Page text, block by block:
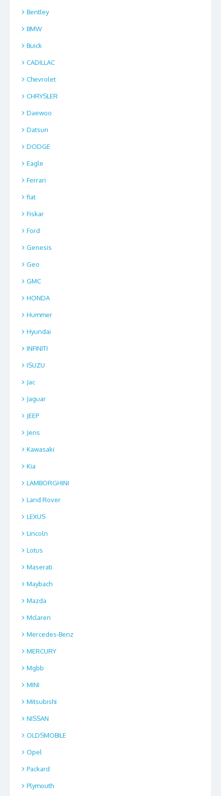
Bentley
BMW
Buick
CADILLAC
Chevrolet
CHRYSLER
Daewoo
Datsun
DODGE
Eagle
Ferrari
fiat
Fiskar
Ford
Genesis
Geo
GMC
HONDA
Hummer
Hyundai
INFINITI
ISUZU
Jac
Jaguar
JEEP
Jens
Kawasaki
Kia
LAMBORGHINI
Land Rover
LEXUS
Lincoln
Lotus
Maserati
Maybach
Mazda
Mclaren
Mercedes-Benz
MERCURY
Mgbb
MINI
Mitsubishi
NISSAN
OLDSMOBILE
Opel
Packard
Plymouth